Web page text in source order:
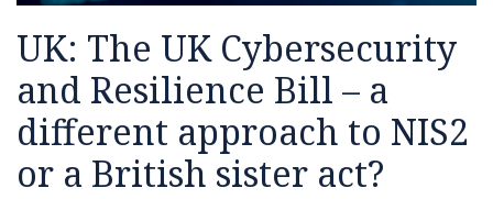
UK: The UK Cybersecurity
and Resilience Bill – a
different approach to NIS2
or a British sister act?